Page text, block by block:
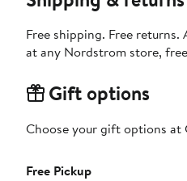
Free shipping. Free
at any Nordstrom store,
Gift options
Choose your gift options at
Free Pickup